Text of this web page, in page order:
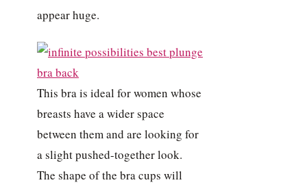
appear huge.
This bra is ideal for women whose
breasts have a wider space
between them and are looking for
a slight pushed-together look.
The shape of the bra cups will